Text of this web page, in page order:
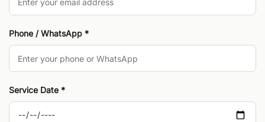
Phone / WhatsApp *
Service Date *